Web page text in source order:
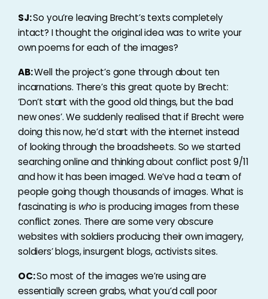
SJ:So you’re leaving Brecht’s texts completely
intact? I thought the original idea was to write your
own poems for each of the images?
AB:Well the project’s gone through about ten
incarnations. There’s this great quote by Brecht:
‘Don’t start with the good old things, but the bad
new ones’. We suddenly realised that if Brecht were
doing this now, he’d start with the internet instead
of looking through the broadsheets. So we started
searching online and thinking about conflict post 9/11
and how it has been imaged. We’ve had a team of
people going though thousands of images. What is
fascinating is who is producing images from these
conflict zones. There are some very obscure
websites with soldiers producing their own imagery,
soldiers’ blogs, insurgent blogs, activists sites.
OC:So most of the images we’re using are
essentially screen grabs, what you’d call poor